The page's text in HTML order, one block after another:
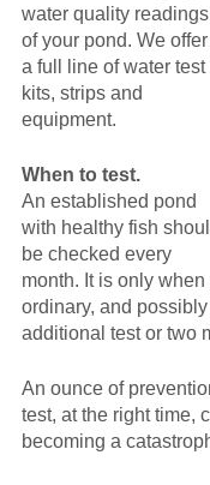
water quality readings
of your pond. We offer
a full line of water test
kits, strips and
equipment.
When to test.
An established pond
with healthy fish
be checked every
month. It is only
ordinary, and
additional test or two
An ounce of
test, at the right time,
becoming a